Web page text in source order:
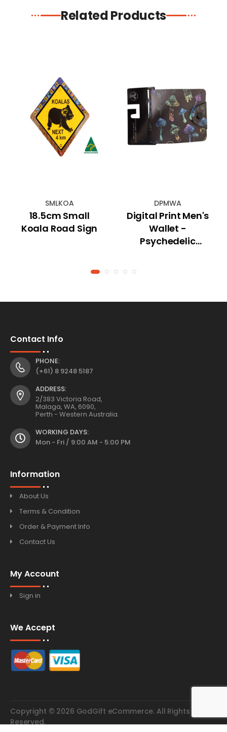
Related Products
SMLKOA
18.5cm Small
Koala Road Sign
DPMWA
Digital Print Men's
Wallet -
Psychedelic
Contact Info
PHONE:
(+61) 8 9248 5187
ADDRESS:
2/383 Victoria Road,
Malaga, WA, 6090,
Perth - Western Australia.
WORKING DAYS:
Mon - Fri / 9:00 AM - 5:00 PM
Information
About Us
Terms & Condition
Order & Payment Info
Contact Us
My Account
Sign in
We Accept
Copyright © 2026 GodGift eCommerce. All Rights
Reserved.